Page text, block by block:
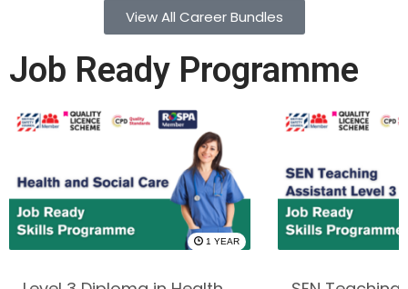
View All Career Bundles
Job Ready Programme
1 YEAR